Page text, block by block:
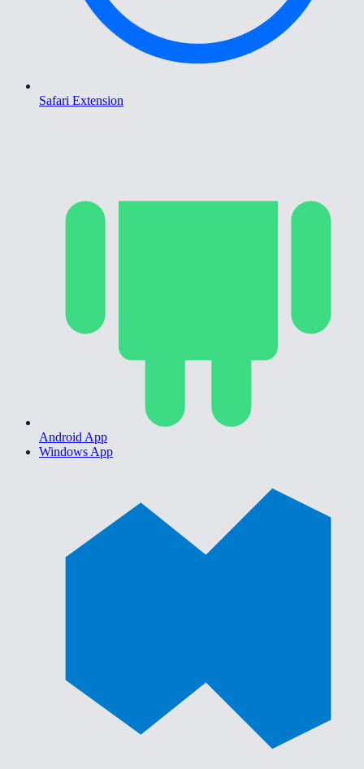
Safari Extension
Android App
Windows App